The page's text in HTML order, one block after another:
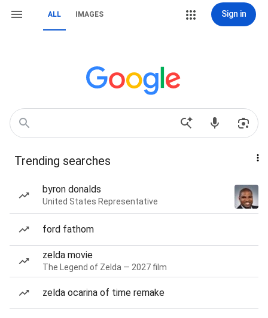
ALL IMAGES Sign in
Trending searches
byron donalds
United States Representative
ford fathom
zelda movie
The Legend of Zelda — 2027 film
zelda ocarina of time remake